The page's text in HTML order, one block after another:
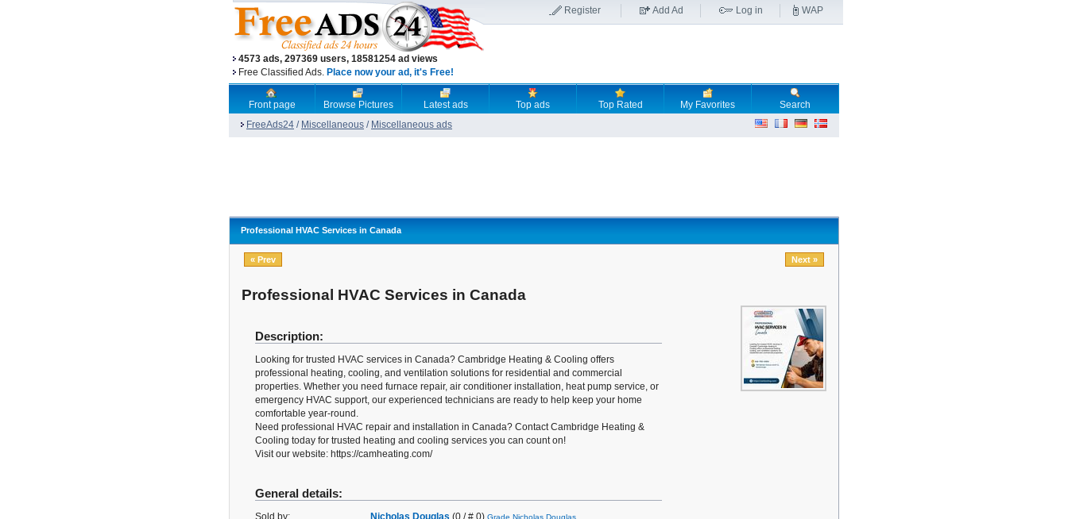
4573 ads, 297369 users, 18581254 ad views
Free Classified Ads. Place now your ad, it's Free!
Register Add Ad Log in WAP
Front page Browse Pictures Latest ads Top ads Top Rated My Favorites
Search
FreeAds24 / Miscellaneous / Miscellaneous ads
Professional HVAC Services in Canada
« Prev Next »
Professional HVAC Services in Canada
Description:
Looking for trusted HVAC services in Canada? Cambridge Heating & Cooling offers
professional heating, cooling, and ventilation solutions for residential and commercial
properties. Whether you need furnace repair, air conditioner installation, heat pump service, or
emergency HVAC support, our experienced technicians are ready to help keep your home
comfortable year-round.
Need professional HVAC repair and installation in Canada? Contact Cambridge Heating &
Cooling today for trusted heating and cooling services you can count on!
Visit our website: https://camheating.com/
General details:
Sold by: Nicholas Douglas (0 / # 0) Grade Nicholas Douglas